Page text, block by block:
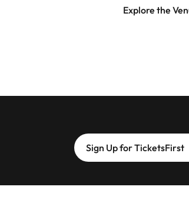
Explore the
Sign Up for TicketsFirst